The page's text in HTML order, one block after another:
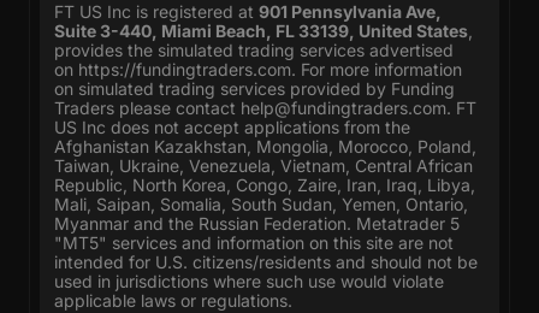
FT US Inc is registered at 901 Pennsylvania Ave,
Suite 3-440, Miami Beach, FL 33139, United States,
provides the simulated trading services advertised
on https://fundingtraders.com. For more information
on simulated trading services provided by Funding
Traders please contact help@fundingtraders.com. FT
US Inc does not accept applications from the
Afghanistan Kazakhstan, Mongolia, Morocco, Poland,
Taiwan, Ukraine, Venezuela, Vietnam, Central African
Republic, North Korea, Congo, Zaire, Iran, Iraq, Libya,
Mali, Saipan, Somalia, South Sudan, Yemen, Ontario,
Myanmar and the Russian Federation. Metatrader 5
"MT5" services and information on this site are not
intended for U.S. citizens/residents and should not be
used in jurisdictions where such use would violate
applicable laws or regulations.